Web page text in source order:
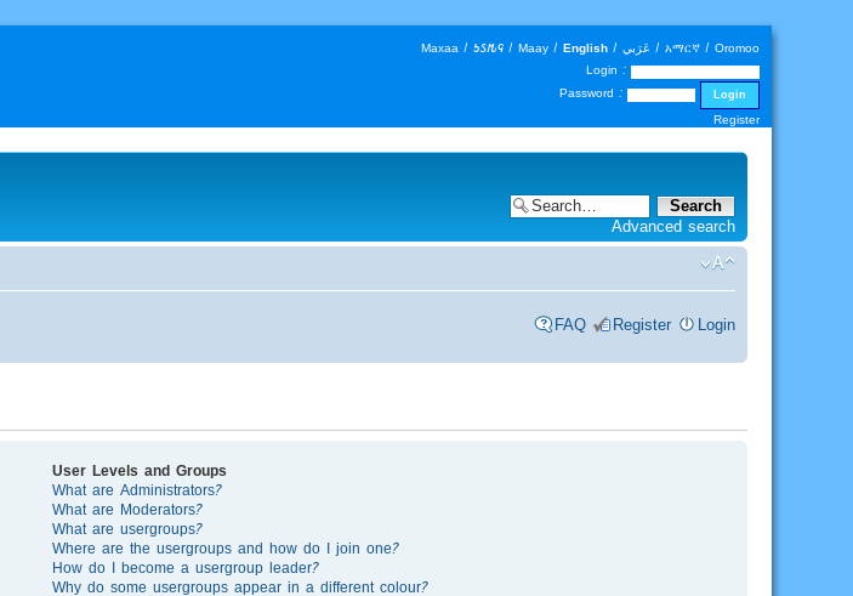
Maxaa | 𐒑𐒖𐒄𐒛 | Maay | English | عَرَبي | አማርኛ | Oromoo
Login :
Password :
Register
Advanced search
FAQ Register Login
User Levels and Groups
What are Administrators?
What are Moderators?
What are usergroups?
Where are the usergroups and how do I join one?
How do I become a usergroup leader?
Why do some usergroups appear in a different colour?